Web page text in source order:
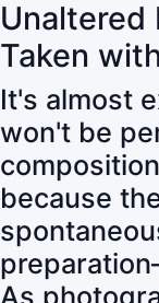
Unaltered
Taken
It's almost
won't be
because
As